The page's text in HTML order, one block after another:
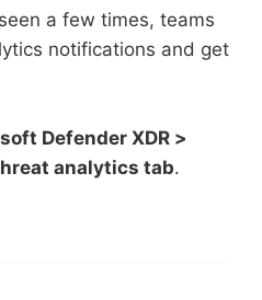
a few times, teams
notifications and get
Defender XDR >
analytics tab.